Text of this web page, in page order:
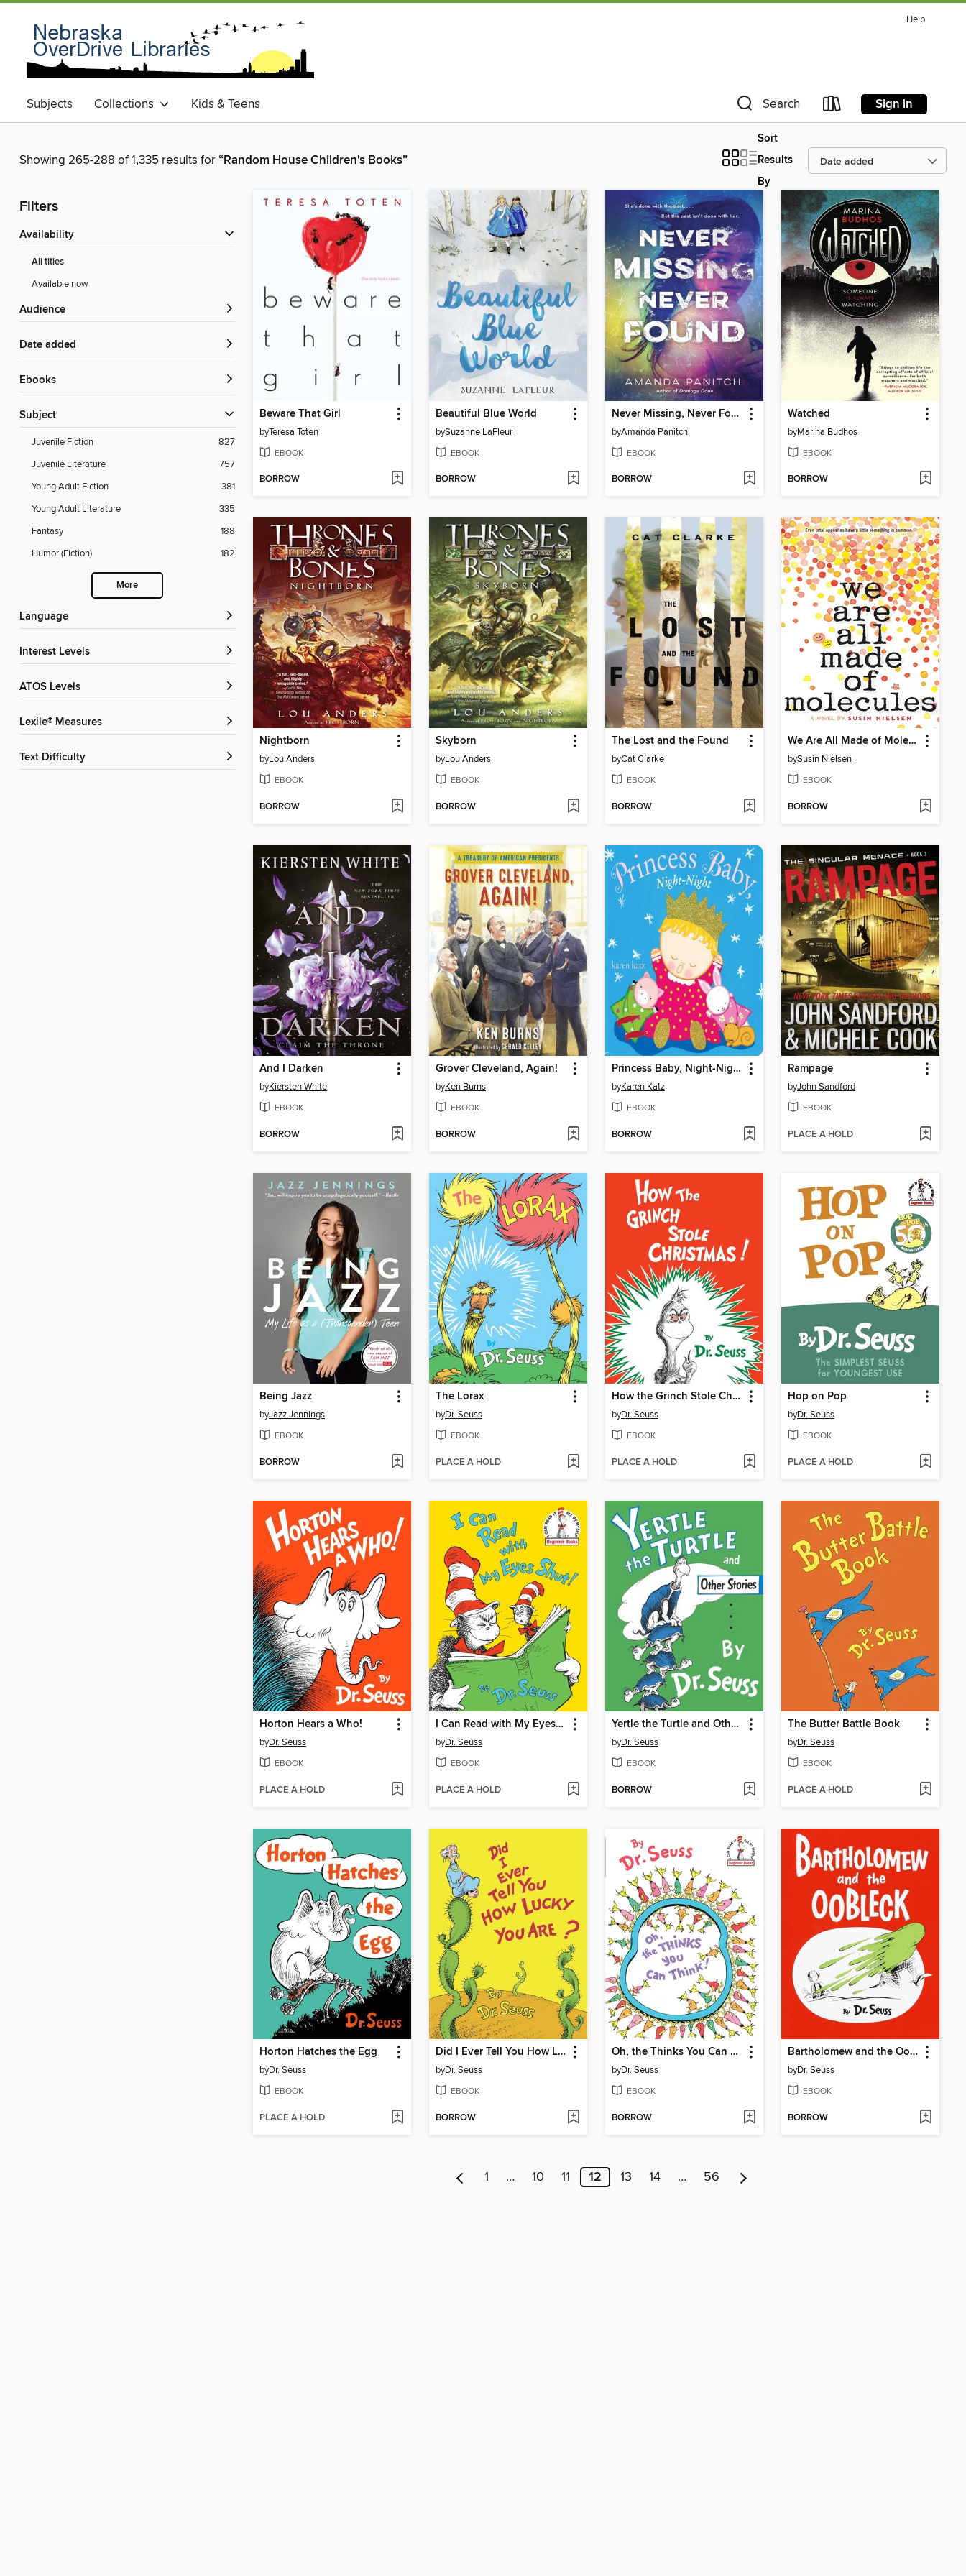
Help
Subjects Collections Kids & Teens Search Sign in
Showing 265-288 of 1,335 results for“Random House Children's Books”
Sort
Results
By
Filters
Availability
All titles
Available now
Audience
Date added
ebooks
Subject
Juvenile Fiction
827
Juvenile Literature
757
Young Adult Fiction
381
Young Adult Literature
335
Fantasy
188
Humor (Fiction)
182
More
Language
Interest Levels
ATOS Levels
Lexile® Measures
Text Difficulty
Beware That Girl
byTeresa Toten
EBOOK
BORROW
Beautiful Blue World
bySuzanne LaFleur
EBOOK
BORROW
Never Missing, Never Found
byAmanda Panitch
EBOOK
BORROW
Watched
byMarina Budhos
EBOOK
BORROW
Nightborn
byLou Anders
EBOOK
BORROW
Skyborn
byLou Anders
EBOOK
BORROW
The Lost and the Found
byCat Clarke
EBOOK
BORROW
We Are All Made of Molecules
bySusin Nielsen
EBOOK
BORROW
And I Darken
byKiersten White
EBOOK
BORROW
Grover Cleveland, Again!
byKen Burns
EBOOK
BORROW
Princess Baby, Night-Night
byKaren Katz
EBOOK
BORROW
Rampage
byJohn Sandford
EBOOK
PLACE A HOLD
Being Jazz
byJazz Jennings
EBOOK
BORROW
The Lorax
byDr. Seuss
EBOOK
PLACE A HOLD
How the Grinch Stole Christmas
byDr. Seuss
EBOOK
PLACE A HOLD
Hop on Pop
byDr. Seuss
EBOOK
PLACE A HOLD
Horton Hears a Who!
byDr. Seuss
EBOOK
PLACE A HOLD
I Can Read with My Eyes Shut!
byDr. Seuss
EBOOK
PLACE A HOLD
Yertle the Turtle and Other Stories
byDr. Seuss
EBOOK
BORROW
The Butter Battle Book
byDr. Seuss
EBOOK
PLACE A HOLD
Horton Hatches the Egg
byDr. Seuss
EBOOK
PLACE A HOLD
Did I Ever Tell You How Lucky You Are?
byDr. Seuss
EBOOK
BORROW
Oh, the Thinks You Can Think!
byDr. Seuss
EBOOK
BORROW
Bartholomew and the Oobleck
byDr. Seuss
EBOOK
BORROW
1 … 10 11 12 13 14 … 56